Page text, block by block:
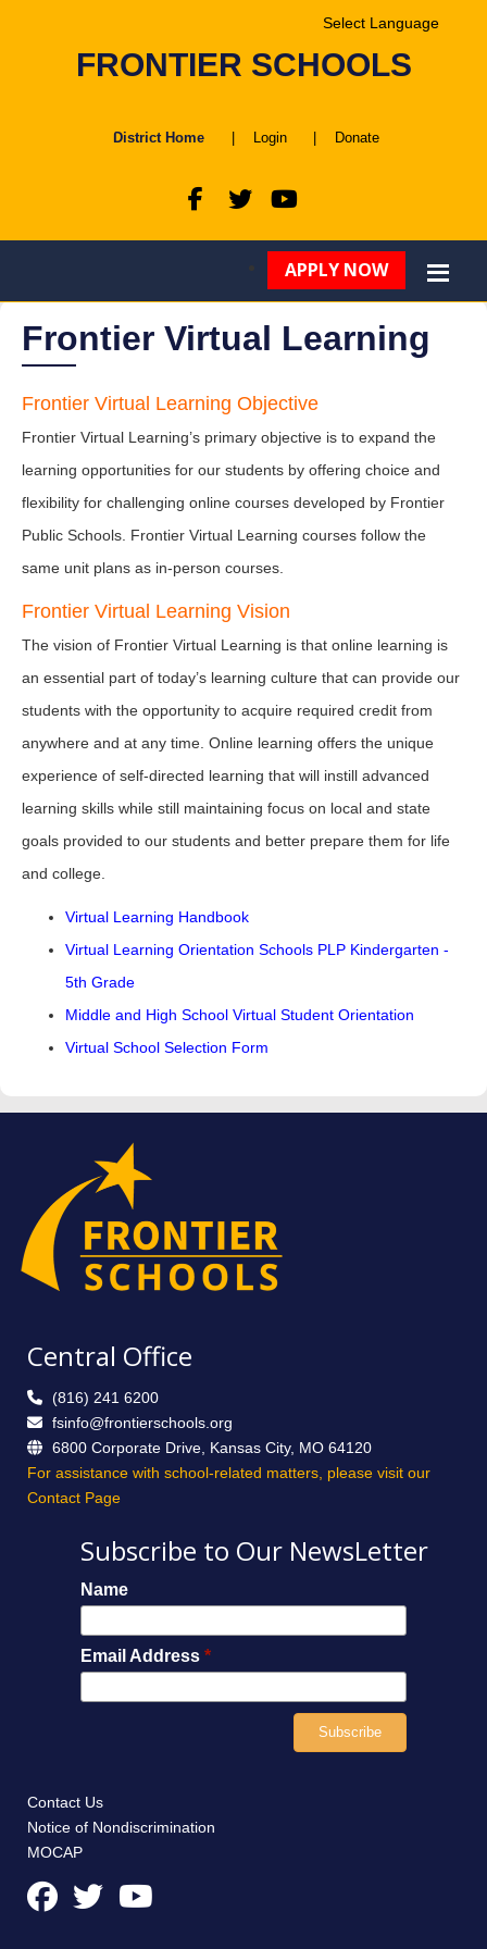
Translate
FRONTIER SCHOOLS
District Home Login Donate
APPLY NOW
Frontier Virtual Learning
Frontier Virtual Learning Objective
Frontier Virtual Learning’s primary objective is to expand the
learning opportunities for our students by offering choice and
flexibility for challenging online courses developed by Frontier
Public Schools. Frontier Virtual Learning courses follow the
same unit plans as in-person courses.
Frontier Virtual Learning Vision
The vision of Frontier Virtual Learning is that online learning is
an essential part of today’s learning culture that can provide our
students with the opportunity to acquire required credit from
anywhere and at any time. Online learning offers the unique
experience of self-directed learning that will instill advanced
learning skills while still maintaining focus on local and state
goals provided to our students and better prepare them for life
and college.
Virtual Learning Handbook
Virtual Learning Orientation Schools PLP Kindergarten -
5th Grade
Middle and High School Virtual Student Orientation
Virtual School Selection Form
Central Office
(816) 241 6200
fsinfo@frontierschools.org
6800 Corporate Drive, Kansas City, MO 64120
For assistance with school-related matters, please visit our
Contact Page
Subscribe to Our NewsLetter
Name
Email Address *
Contact Us
Notice of Nondiscrimination
MOCAP